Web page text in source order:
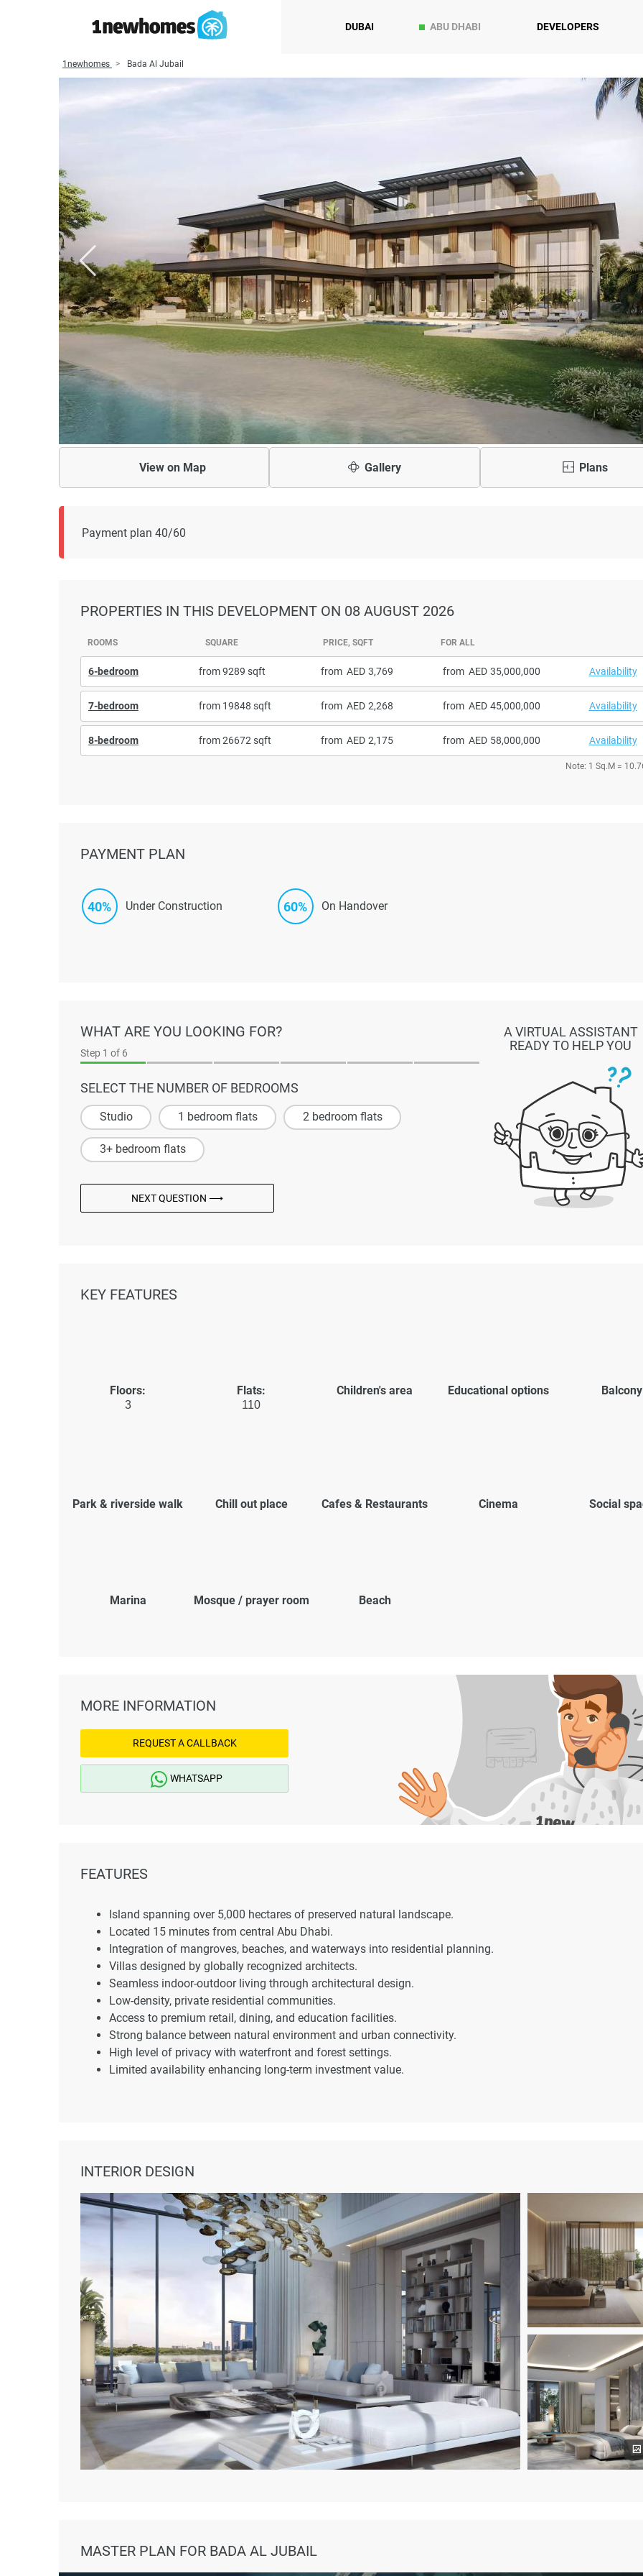
DUBAI ABU DHABI DEVELOPERS
1newhomes Bada Al Jubail
View on Map Gallery Plans
Payment plan 40/60
PROPERTIES IN THIS DEVELOPMENT ON 08 AUGUST 2026
ROOMS SQUARE PRICE, SQFT FOR ALL
6-bedroom from 9289 sqft from 3,769 from 35,000,000 Availability
7-bedroom from 19848 sqft from 2,268 from 45,000,000 Availability
8-bedroom from 26672 sqft from 2,175 from 58,000,000 Availability
Note: 1 Sq.M =
PAYMENT PLAN
40% Under Construction 60% On Handover
WHAT ARE YOU LOOKING FOR?
Step 1 of 6
SELECT THE NUMBER OF BEDROOMS
Studio 1 bedroom flats 2 bedroom flats
3+ bedroom flats
NEXT QUESTION ⟶
A VIRTUAL ASSISTANT
READY TO HELP YOU
KEY FEATURES
Floors:
3
Flats:
110
Children's area Educational options Balcony
Park & riverside walk Chill out place Cafes & Restaurants Cinema Social
Marina Mosque / prayer room Beach
MORE INFORMATION
REQUEST A CALLBACK
WHATSAPP
FEATURES
Island spanning over 5,000 hectares of preserved natural landscape.
Located 15 minutes from central Abu Dhabi.
Integration of mangroves, beaches, and waterways into residential planning.
Villas designed by globally recognized architects.
Seamless indoor-outdoor living through architectural design.
Low-density, private residential communities.
Access to premium retail, dining, and education facilities.
Strong balance between natural environment and urban connectivity.
High level of privacy with waterfront and forest settings.
Limited availability enhancing long-term investment value.
INTERIOR DESIGN
MASTER PLAN FOR BADA AL JUBAIL